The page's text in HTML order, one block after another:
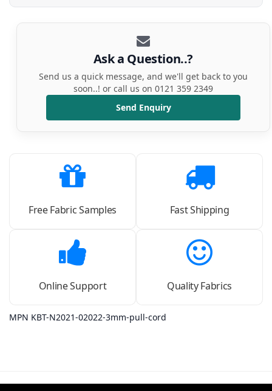
Ask a Question..?
Send us a quick message, and we'll get back to you
soon..! or call us on 0121 359 2349
Send Enquiry
Free Fabric Samples Fast Shipping
Online Support Quality Fabrics
MPN KBT-N2021-02022-3mm-pull-cord